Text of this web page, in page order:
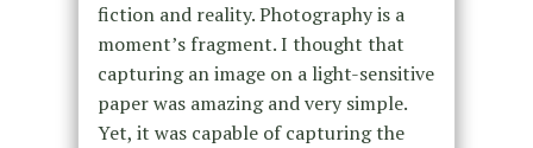
fiction and reality. Photography is a
moment’s fragment. I thought that
capturing an image on a light-sensitive
paper was amazing and very simple.
Yet, it was capable of capturing the